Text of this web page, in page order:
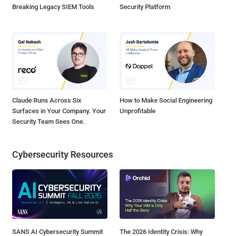
Breaking Legacy SIEM Tools
Security Platform
Claude Runs Across Six
Surfaces in Your Company. Your
Security Team Sees One.
How to Make Social Engineering
Unprofitable
Cybersecurity Resources
SANS AI Cybersecurity Summit
The 2026 Identity Crisis: Why